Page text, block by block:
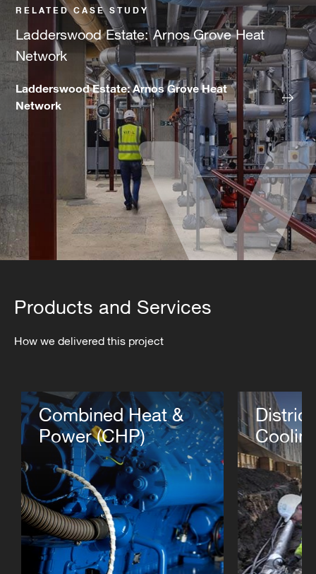
RELATED CASE STUDY
Ladderswood Estate: Arnos Grove Heat
Network
Ladderswood Estate: Arnos Grove Heat
Network
Products and Services
How we delivered this project
Combined Heat &
Power (CHP)